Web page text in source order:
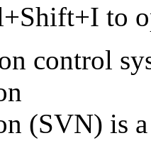
to
control
(SVN) is